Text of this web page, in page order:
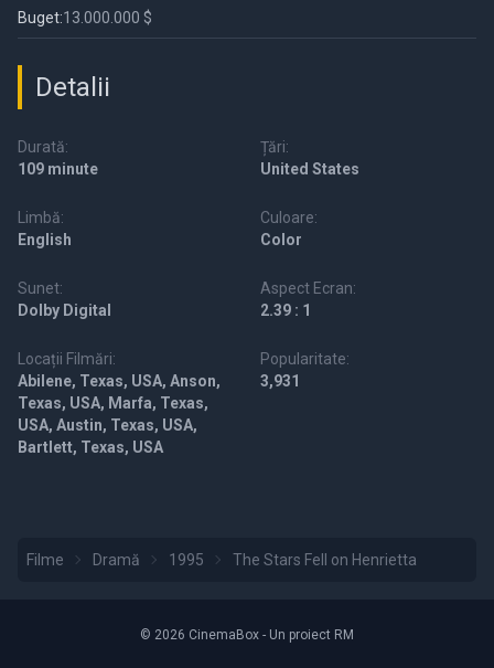
Buget:13.000.000 $
Detalii
Durată:
109 minute
Țări:
United States
Limbă:
English
Culoare:
Color
Sunet:
Dolby Digital
Aspect Ecran:
2.39 : 1
Locații Filmări:
Abilene, Texas, USA, Anson,
Texas, USA, Marfa, Texas,
USA, Austin, Texas, USA,
Bartlett, Texas, USA
Popularitate:
3,931
Filme Dramă 1995 The Stars Fell on Henrietta
© 2026 CinemaBox - Un proiect RM